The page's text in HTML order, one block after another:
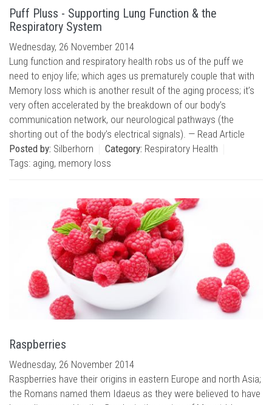
Puff Pluss - Supporting Lung Function & the
Respiratory System
Wednesday, 26 November 2014
Lung function and respiratory health robs us of the puff we
need to enjoy life; which ages us prematurely couple that with
Memory loss which is another result of the aging process; it’s
very often accelerated by the breakdown of our body’s
communication network, our neurological pathways (the
shorting out of the body’s electrical signals). — Read Article
Posted by: Silberhorn Category: Respiratory Health
Tags: aging, memory loss
Raspberries
Wednesday, 26 November 2014
Raspberries have their origins in eastern Europe and north Asia;
the Romans named them Idaeus as they were believed to have